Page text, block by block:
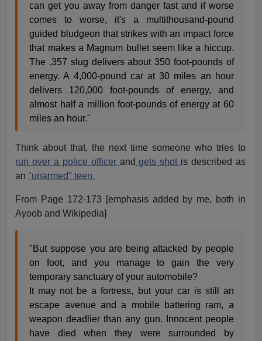
can get you away from danger fast and if worse
comes to worse, it's a multithousand-pound
guided bludgeon that strikes with an impact force
that makes a Magnum bullet seem like a hiccup.
The .357 slug delivers about 350 foot-pounds of
energy. A 4,000-pound car at 30 miles an hour
delivers 120,000 foot-pounds of energy, and
almost half a million foot-pounds of energy at 60
miles an hour."
Think about that, the next time someone who tries to
run over a police officer and gets shot is described as
an"unarmed" teen.
From Page 172-173 [emphasis added by me, both in
Ayoob and Wikipedia]
"But suppose you are being attacked by people
on foot, and you manage to gain the very
temporary sanctuary of your automobile?
It may not be a fortress, but your car is still an
escape avenue and a mobile battering ram, a
weapon deadlier than any gun. Innocent people
have died when they were surrounded by